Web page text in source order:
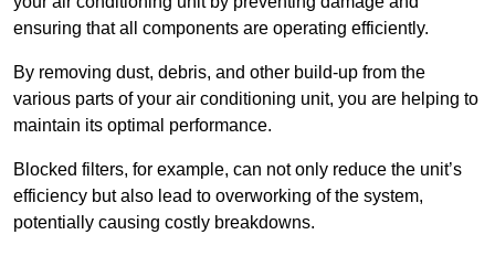
ensuring that all components are operating efficiently.
By removing dust, debris, and other build-up from the
various parts of your air conditioning unit, you are helping to
maintain its optimal performance.
Blocked filters, for example, can not only reduce the unit’s
efficiency but also lead to overworking of the system,
potentially causing costly breakdowns.